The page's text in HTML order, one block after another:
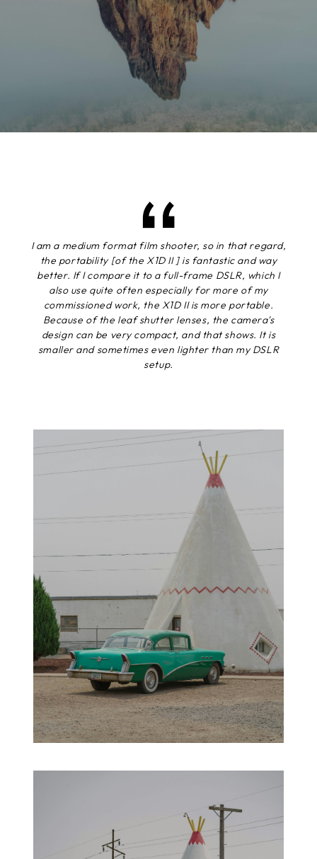
I am a medium format film shooter, so in that regard,
the portability [of the X1D II ] is fantastic and way
better. If I compare it to a full-frame DSLR, which I
also use quite often especially for more of my
commissioned work, the X1D II is more portable.
Because of the leaf shutter lenses, the camera's
design can be very compact, and that shows. It is
smaller and sometimes even lighter than my DSLR
setup.